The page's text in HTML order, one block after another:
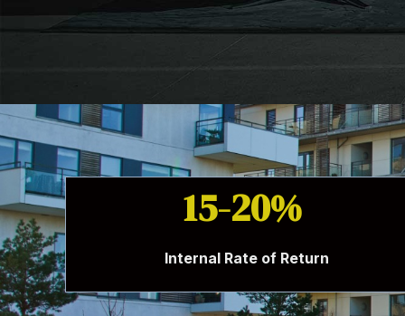
15-20%
Internal Rate of Return